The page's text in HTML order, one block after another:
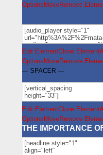
Options MoveRemove
Edit ElementClone Element
Options MoveRemove
— SPACER —
Edit ElementClone Element
Options MoveRemove
THE IMPORTANCE